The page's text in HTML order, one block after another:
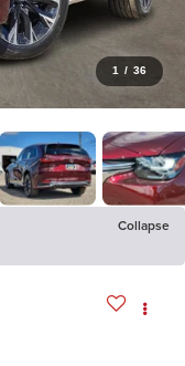
1 / 36
Collapse